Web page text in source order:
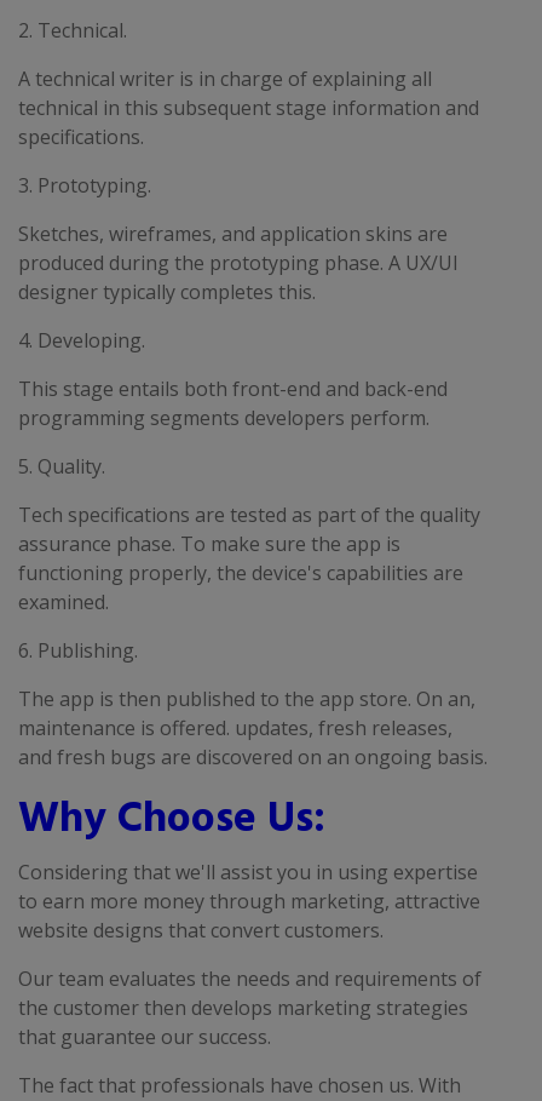
2. Technical.
A technical writer is in charge of explaining all
technical in this subsequent stage information and
specifications.
3. Prototyping.
Sketches, wireframes, and application skins are
produced during the prototyping phase. A UX/UI
designer typically completes this.
4. Developing.
This stage entails both front-end and back-end
programming segments developers perform.
5. Quality.
Tech specifications are tested as part of the quality
assurance phase. To make sure the app is
functioning properly, the device's capabilities are
examined.
6. Publishing.
The app is then published to the app store. On an,
maintenance is offered. updates, fresh releases,
and fresh bugs are discovered on an ongoing basis.
Why Choose Us:
Considering that we'll assist you in using expertise
to earn more money through marketing, attractive
website designs that convert customers.
Our team evaluates the needs and requirements of
the customer then develops marketing strategies
that guarantee our success.
The fact that professionals have chosen us. With